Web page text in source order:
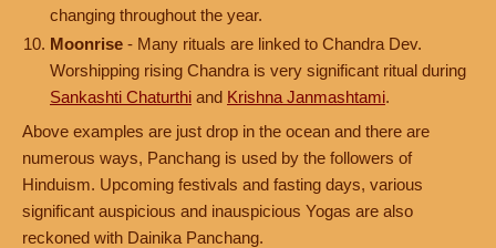
changing throughout the year.
Moonrise - Many rituals are linked to Chandra Dev.
Worshipping rising Chandra is very significant ritual during
Sankashti Chaturthi and Krishna Janmashtami.
Above examples are just drop in the ocean and there are
numerous ways, Panchang is used by the followers of
Hinduism. Upcoming festivals and fasting days, various
significant auspicious and inauspicious Yogas are also
reckoned with Dainika Panchang.